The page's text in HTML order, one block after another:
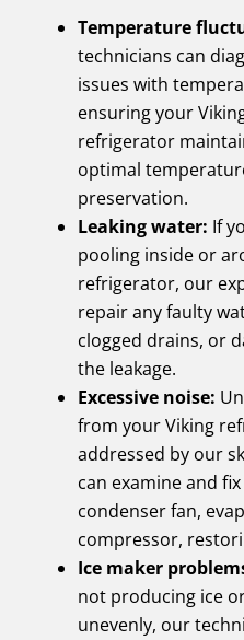
Temperature
technicians can
issues with
ensuring your
refrigerator
optimal
preservation.
Leaking water: If
pooling inside or
refrigerator, our
repair any faulty
clogged drains, or
the leakage.
Excessive noise:
from your Viking
addressed by our
can examine and
condenser fan,
compressor,
Ice maker
not producing ice
unevenly, our